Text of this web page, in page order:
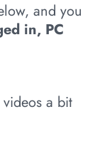
and you
in, PC
a bit